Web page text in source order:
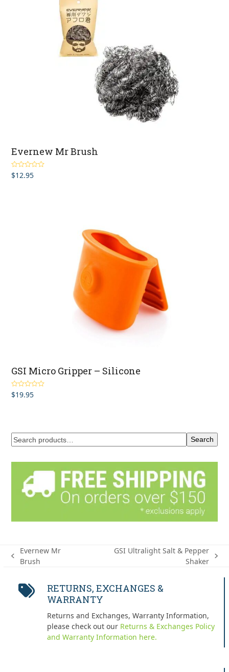
Evernew Mr Brush
Rated5.00
out of 5
$12.95
GSI Micro Gripper – Silicone
Rated4.67
out of 5
$19.95
Search
previous
Evernew Mr
Brush
GSI Ultralight Salt & Pepper
Shaker
RETURNS, EXCHANGES &
WARRANTY
Returns and Exchanges, Warranty Information,
please check out our Returns & Exchanges Policy
and Warranty Information here.